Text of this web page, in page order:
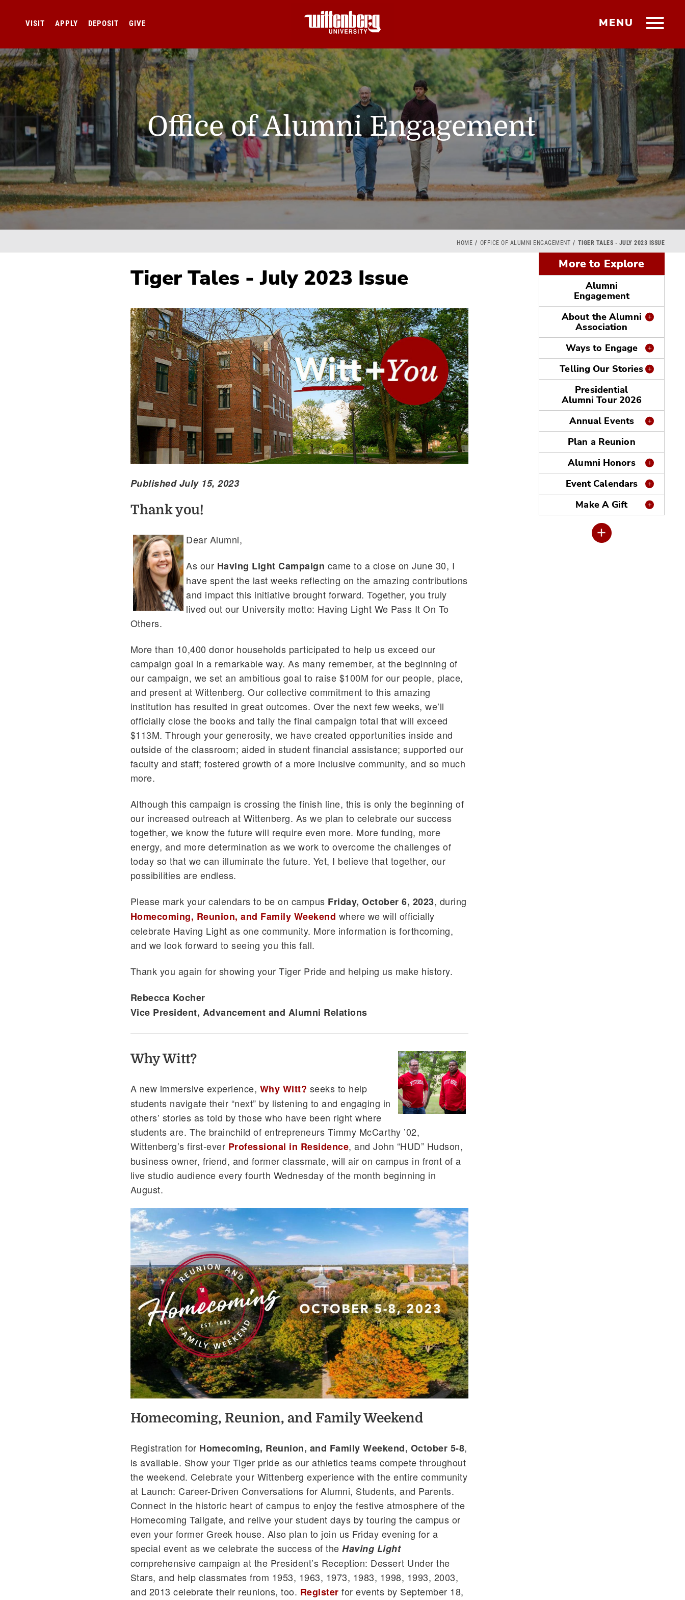
MENU
VISIT APPLY DEPOSIT GIVE
Office of Alumni Engagement
Breadcrumb
HOME OFFICE OF ALUMNI ENGAGEMENT TIGER TALES - JULY 2023 ISSUE
Tiger Tales - July 2023 Issue
Published July 15, 2023
Thank you!
Dear Alumni,
As our Having Light Campaign came to a close on June 30, I
have spent the last weeks reflecting on the amazing contributions
and impact this initiative brought forward. Together, you truly
lived out our University motto: Having Light We Pass It On To
Others.
More than 10,400 donor households participated to help us exceed our
campaign goal in a remarkable way. As many remember, at the beginning of
our campaign, we set an ambitious goal to raise $100M for our people, place,
and present at Wittenberg. Our collective commitment to this amazing
institution has resulted in great outcomes. Over the next few weeks, we’ll
officially close the books and tally the final campaign total that will exceed
$113M. Through your generosity, we have created opportunities inside and
outside of the classroom; aided in student financial assistance; supported our
faculty and staff; fostered growth of a more inclusive community, and so much
more.
Although this campaign is crossing the finish line, this is only the beginning of
our increased outreach at Wittenberg. As we plan to celebrate our success
together, we know the future will require even more. More funding, more
energy, and more determination as we work to overcome the challenges of
today so that we can illuminate the future. Yet, I believe that together, our
possibilities are endless.
Please mark your calendars to be on campus Friday, October 6, 2023, during
Homecoming, Reunion, and Family Weekend where we will officially
celebrate Having Light as one community. More information is forthcoming,
and we look forward to seeing you this fall.
Thank you again for showing your Tiger Pride and helping us make history.
Rebecca Kocher
Vice President, Advancement and Alumni Relations
Why Witt?
A new immersive experience, Why Witt? seeks to help
students navigate their “next” by listening to and engaging in
others’ stories as told by those who have been right where
students are. The brainchild of entrepreneurs Timmy McCarthy ’02,
Wittenberg’s first-ever Professional in Residence, and John “HUD” Hudson,
business owner, friend, and former classmate, will air on campus in front of a
live studio audience every fourth Wednesday of the month beginning in
August.
Homecoming, Reunion, and Family Weekend
Registration for Homecoming, Reunion, and Family Weekend, October 5-8,
is available. Show your Tiger pride as our athletics teams compete throughout
the weekend. Celebrate your Wittenberg experience with the entire community
at Launch: Career-Driven Conversations for Alumni, Students, and Parents.
Connect in the historic heart of campus to enjoy the festive atmosphere of the
Homecoming Tailgate, and relive your student days by touring the campus or
even your former Greek house. Also plan to join us Friday evening for a
special event as we celebrate the success of theHaving Light
comprehensive campaign at the President’s Reception: Dessert Under the
Stars, and help classmates from 1953, 1963, 1973, 1983, 1998, 1993, 2003,
and 2013 celebrate their reunions, too. Register for events by September 18,
More to Explore
Alumni
Engagement
About the Alumni
Association
Ways to Engage
Telling Our Stories
Presidential
Alumni Tour 2026
Annual Events
Plan a Reunion
Alumni Honors
Event Calendars
Make A Gift